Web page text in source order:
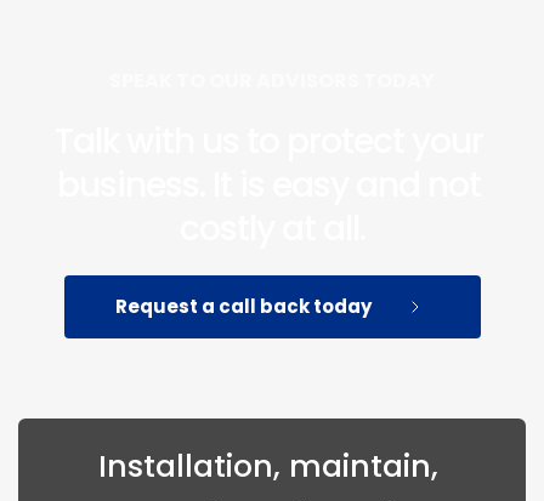
Request a call back today
Installation, maintain,